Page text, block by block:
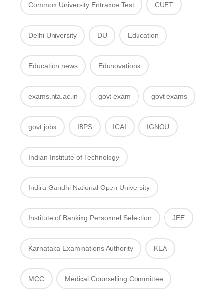
Common University Entrance Test CUET
Delhi University DU Education
Education news Edunovations
exams.nta.ac.in govt exam govt exams
govt jobs IBPS ICAI IGNOU
Indian Institute of Technology
Indira Gandhi National Open University
Institute of Banking Personnel Selection JEE
Karnataka Examinations Authority KEA
MCC Medical Counselling Committee